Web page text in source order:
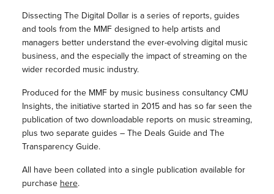
Dissecting The Digital Dollar is a series of reports, guides
and tools from the MMF designed to help artists and
managers better understand the ever-evolving digital music
business, and the especially the impact of streaming on the
wider recorded music industry.
Produced for the MMF by music business consultancy CMU
Insights, the initiative started in 2015 and has so far seen the
publication of two downloadable reports on music streaming,
plus two separate guides – The Deals Guide and The
Transparency Guide.
All have been collated into a single publication available for
purchase here.